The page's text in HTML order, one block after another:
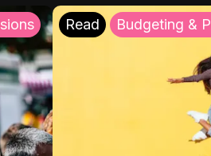
Read Budgeting &